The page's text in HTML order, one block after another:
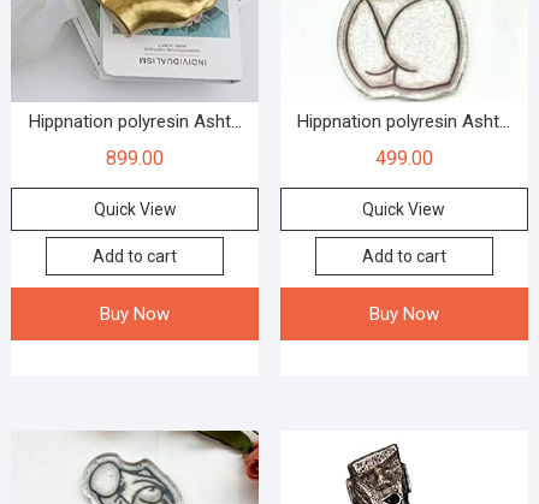
Hippnation polyresin Asht...
899.00
Quick View
Add to cart
Buy Now
Hippnation polyresin Asht...
499.00
Quick View
Add to cart
Buy Now